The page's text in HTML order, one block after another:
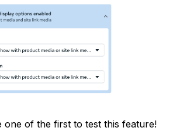
one of the first to test this feature!